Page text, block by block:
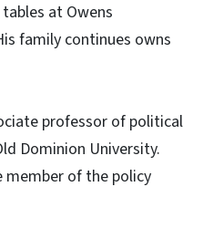
at Owens
family continues owns
professor of political
Dominion University.
member of the policy